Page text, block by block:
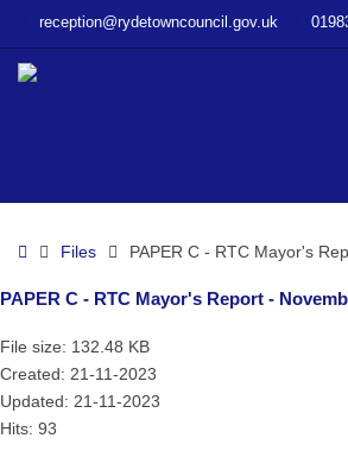
–
2023
reception@rydetowncouncil.gov.uk
HomeFiles PAPER C - RTC Mayor's
PAPER C - RTC Mayor's Report -
File size: 132.48 KB
Created: 21-11-2023
Updated: 21-11-2023
Hits: 93